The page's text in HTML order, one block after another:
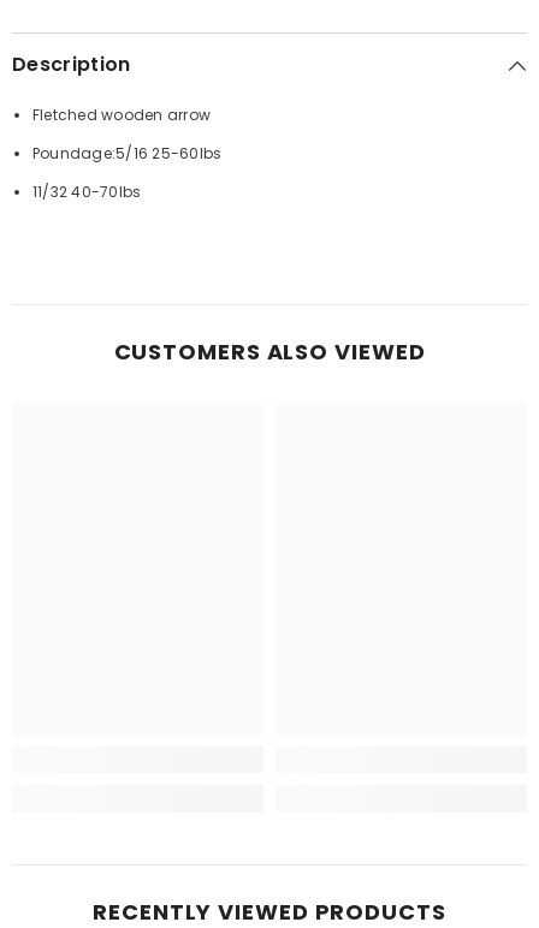
Description
Fletched wooden arrow
Poundage:5/16 25-60lbs
11/32 40-70lbs
CUSTOMERS ALSO VIEWED
RECENTLY VIEWED PRODUCTS